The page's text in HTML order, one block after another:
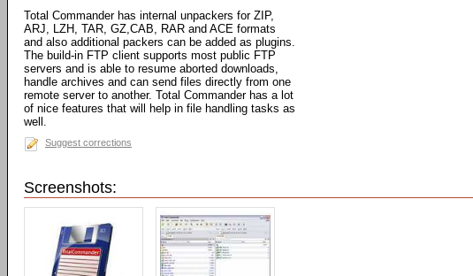
Total Commander has internal unpackers for ZIP,
ARJ, LZH, TAR, GZ,CAB, RAR and ACE formats
and also additional packers can be added as plugins.
The build-in FTP client supports most public FTP
servers and is able to resume aborted downloads,
handle archives and can send files directly from one
remote server to another. Total Commander has a lot
of nice features that will help in file handling tasks as
well.
Suggest corrections
Screenshots: